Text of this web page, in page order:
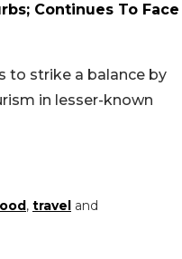
Continues To Face
to strike a balance by
in lesser-known
, travel and